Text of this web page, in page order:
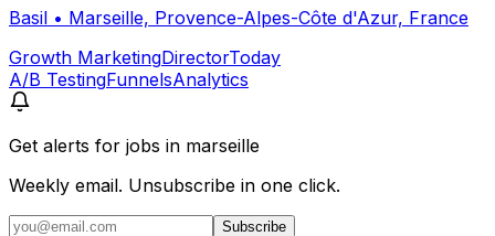
Basil • Marseille, Provence-Alpes-Côte d'Azur, France
Growth MarketingDirectorToday
A/B TestingFunnelsAnalytics
Get alerts for jobs in marseille
Weekly email. Unsubscribe in one click.
Subscribe